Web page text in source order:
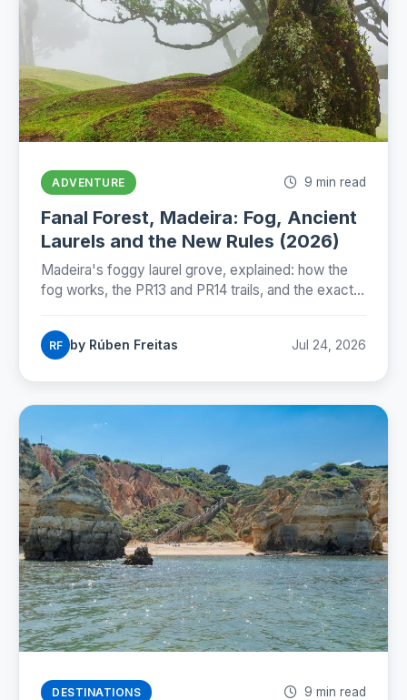
ADVENTURE 9 min read
Fanal Forest, Madeira: Fog, Ancient
Laurels and the New Rules (2026)
Madeira's foggy laurel grove, explained: how the
fog works, the PR13 and PR14 trails, and the exact
2026.
RF by Rúben Freitas Jul 24, 2026
DESTINATIONS 9 min read